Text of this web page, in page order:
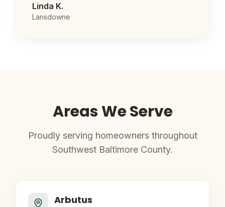
Linda K.
Lansdowne
Areas We Serve
Proudly serving homeowners throughout
Southwest Baltimore County.
Arbutus